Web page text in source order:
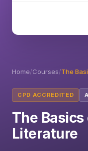
Home/Courses/The
CPD ACCREDITED
The
Literature